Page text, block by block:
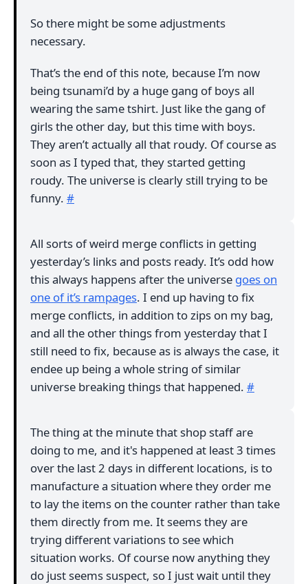
So there might be some adjustments
necessary.
That’s the end of this note, because I’m now
being tsunami’d by a huge gang of boys all
wearing the same tshirt. Just like the gang of
girls the other day, but this time with boys.
They aren’t actually all that roudy. Of course as
soon as I typed that, they started getting
roudy. The universe is clearly still trying to be
funny. #
All sorts of weird merge conflicts in getting
yesterday’s links and posts ready. It’s odd how
this always happens after the universe goes on
one of it’s rampages. I end up having to fix
merge conflicts, in addition to zips on my bag,
and all the other things from yesterday that I
still need to fix, because as is always the case, it
endee up being a whole string of similar
universe breaking things that happened. #
The thing at the minute that shop staff are
doing to me, and it's happened at least 3 times
over the last 2 days in different locations, is to
manufacture a situation where they order me
to lay the items on the counter rather than take
them directly from me. It seems they are
trying different variations to see which
situation works. Of course now anything they
do just seems suspect, so I just wait until they